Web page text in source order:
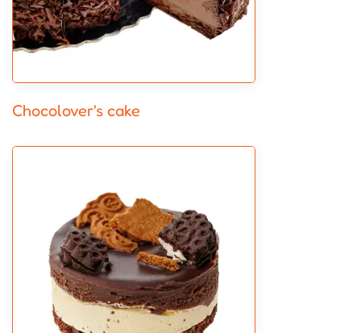
Chocolover's cake